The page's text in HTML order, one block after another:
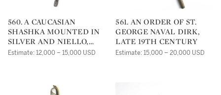
560. A CAUCASIAN
SHASHKA MOUNTED IN
SILVER AND NIELLO,
19TH CENTURY
Estimate: 12,000 – 15,000 USD
561. AN ORDER OF ST.
GEORGE NAVAL DIRK,
LATE 19TH CENTURY
Estimate: 15,000 – 20,000 USD